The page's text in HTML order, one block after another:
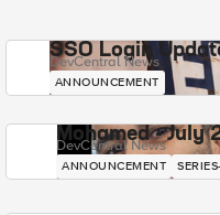
SSO Login
DevCentral News
ANNOUNCEMENT
Mohamed - July
DevCentral News
ANNOUNCEMENT